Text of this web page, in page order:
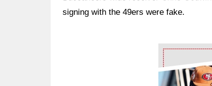
signing with the 49ers were fake.
Ad Block